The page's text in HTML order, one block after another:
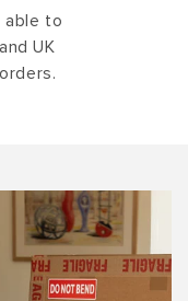
able to
UK